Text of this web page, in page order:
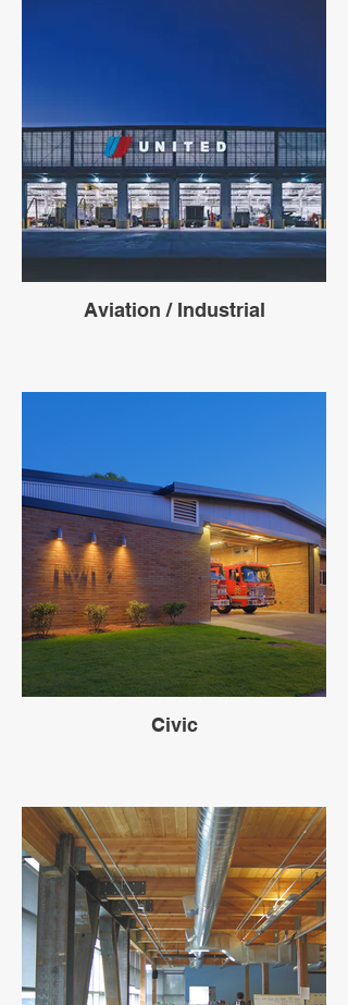
Aviation / Industrial
Civic